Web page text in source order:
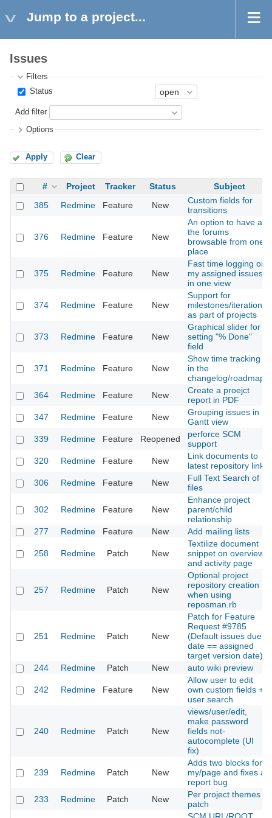
Jump to a project...
Issues
Filters
Status
Add filter
Options
Apply Clear
# Project Tracker Status
Subject
385
Redmine Feature New
Custom fields for
transitions
376 Redmine Feature New
An option to have all
the forums
browsable from one
place
375 Redmine Feature New
Fast time logging on
my assigned issues
in one view
374 Redmine Feature New
Support for
milestones/iterations
as part of projects
373 Redmine Feature New
Graphical slider for
setting "% Done"
field
371 Redmine Feature New
Show time tracking
in the
changelog/roadmap
364
Redmine Feature New
Create a proejct
report in PDF
347
Redmine Feature New
Grouping issues in
Gantt view
339
Redmine Feature Reopened
perforce SCM
support
320
Redmine Feature New
Link documents to
latest repository link
306
Redmine Feature New
Full Text Search of
files
302 Redmine Feature New
Enhance project
parent/child
relationship
277
Redmine Feature New Add mailing lists
258 Redmine Patch New
Textilize document
snippet on overview
and activity page
257 Redmine Patch New
Optional project
repository creation
when using
reposman.rb
251 Redmine Patch New
Patch for Feature
Request #9785
(Default issues due
date == assigned
target version date)
244
Redmine Patch New auto wiki preview
242 Redmine Feature New
Allow user to edit
own custom fields +
user search
240 Redmine Patch New
views/user/edit,
make password
fields not-
autocomplete (UI
fix)
239 Redmine Patch New
Adds two blocks for
my/page and fixes a
report bug
233
Redmine Patch New
Per project themes
patch